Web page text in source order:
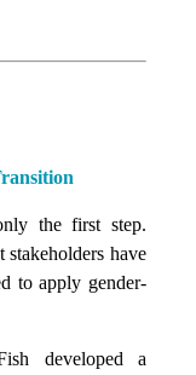
the first step.
have
to apply gender-
developed a